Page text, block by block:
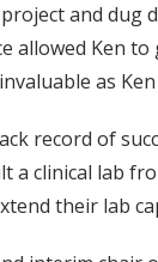
and dug
allowed Ken
as
record of
clinical lab
their lab